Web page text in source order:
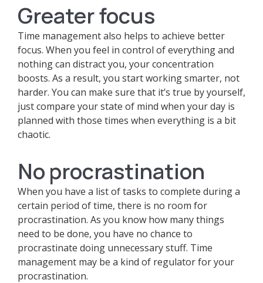
Greater focus
Time management also helps to achieve better
focus. When you feel in control of everything and
nothing can distract you, your concentration
boosts. As a result, you start working smarter, not
harder. You can make sure that it’s true by yourself,
just compare your state of mind when your day is
planned with those times when everything is a bit
chaotic.
No procrastination
When you have a list of tasks to complete during a
certain period of time, there is no room for
procrastination. As you know how many things
need to be done, you have no chance to
procrastinate doing unnecessary stuff. Time
management may be a kind of regulator for your
procrastination.